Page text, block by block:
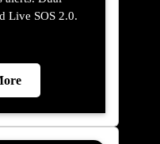
Live SOS 2.0.